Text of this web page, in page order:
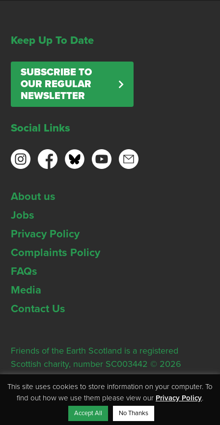
Keep Up To Date
SUBSCRIBE TO
OUR REGULAR
NEWSLETTER
Social Links
About us
Jobs
Privacy Policy
Complaints Policy
FAQs
Media
Contact Us
Friends of the Earth Scotland is a registered
Scottish charity, number SC003442 © 2026
Registered Office: Thorn House, 5 Rose Street,
Edinburgh, EH2 2PR
This site uses cookies to store information on your computer. To
find out how we use them please view our Privacy Policy.
Accept All No Thanks